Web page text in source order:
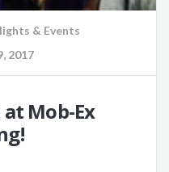
& Events
2017
Mob-Ex